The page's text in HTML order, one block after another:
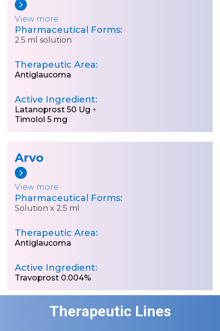
View more
Pharmaceutical Forms:
2.5 ml solution
Therapeutic Area:
Antiglaucoma
Active Ingredient:
Latanoprost 50 Ug +
Timolol 5 mg
Arvo
View more
Pharmaceutical Forms:
Solution x 2.5 ml
Therapeutic Area:
Antiglaucoma
Active Ingredient:
Travoprost 0.004%
Therapeutic Lines